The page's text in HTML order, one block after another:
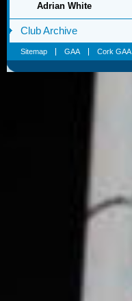
Adrian White
Club Archive
Sitemap GAA Cork GAA